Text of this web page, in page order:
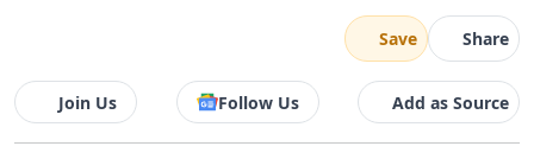
Save Share
Join Us Follow Us Add as Source